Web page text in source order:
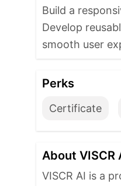
Build a
Develop
smooth user
Perks
Certificate
About VISCR
VISCR AI is a